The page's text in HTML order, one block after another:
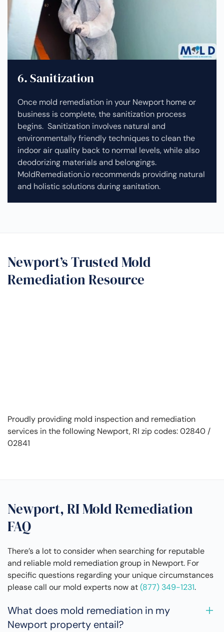
6. Sanitization
Once mold remediation in your Newport home or
business is complete, the sanitization process
begins. Sanitization involves natural and
environmentally friendly techniques to clean the
indoor air quality back to normal levels, while also
deodorizing materials and belongings.
MoldRemediation.io recommends providing natural
and holistic solutions during sanitation.
Newport’s Trusted Mold
Remediation Resource
Proudly providing mold inspection and remediation
services in the following Newport, RI zip codes: 02840 /
02841
Newport, RI Mold Remediation
FAQ
There’s a lot to consider when searching for reputable
and reliable mold remediation group in Newport. For
specific questions regarding your unique circumstances
please call our mold experts now at(877) 349-1231.
What does mold remediation in my
Newport property entail?